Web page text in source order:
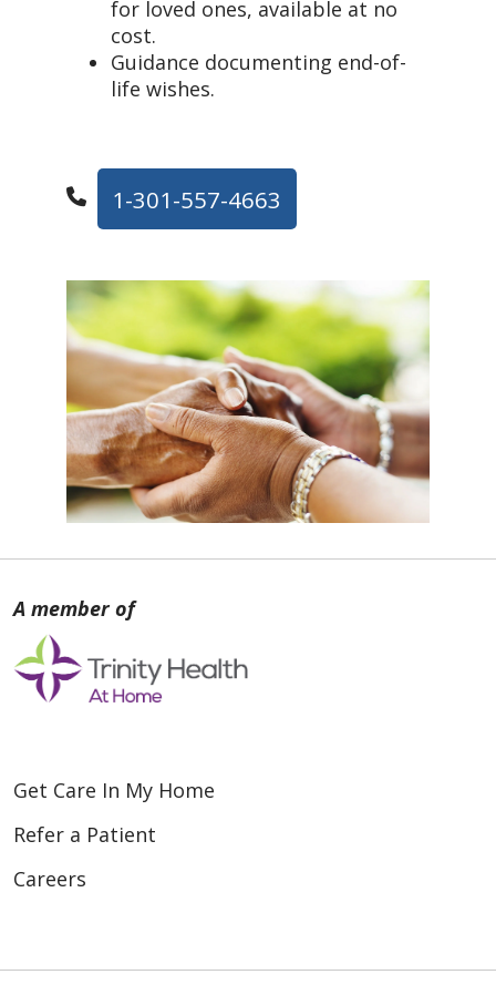
for loved ones, available at no
cost.
Guidance documenting end-of-
life wishes.
1-301-557-4663
Get Care In My Home
Refer a Patient
Careers